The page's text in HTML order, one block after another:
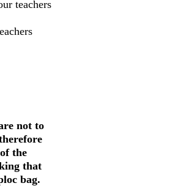
teachers
not to
the
that
bag.